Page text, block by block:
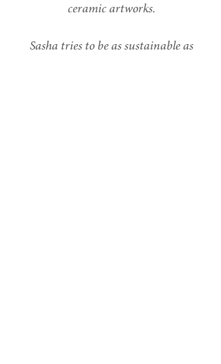
ceramic artworks.
Sasha tries to be as sustainable as